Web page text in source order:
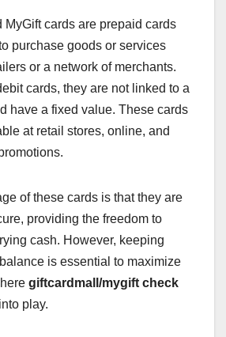
MyGift cards are prepaid cards
purchase goods or services
or a network of merchants.
cards, they are not linked to a
have a fixed value. These cards
at retail stores, online, and
of these cards is that they are
providing the freedom to
cash. However, keeping
is essential to maximize
giftcardmall/mygift check
play.